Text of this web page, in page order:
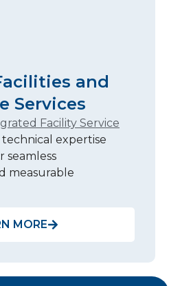
and
Services
Facility Service
expertise
seamless
measurable
MORE